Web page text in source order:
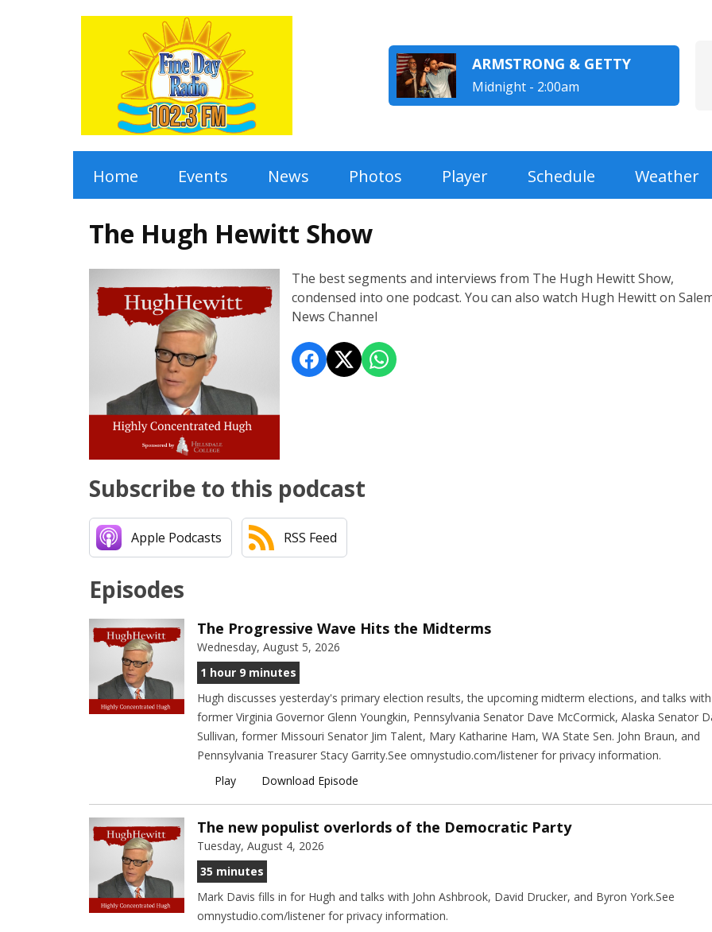
ARMSTRONG & GETTY
Midnight - 2:00am
Home Events News Photos Player Schedule Weather
The Hugh Hewitt Show
The best segments and interviews from The Hugh Hewitt Show,
condensed into one podcast. You can also watch Hugh Hewitt on
News Channel
Subscribe to this podcast
Apple Podcasts RSS Feed
Episodes
The Progressive Wave Hits the Midterms
Wednesday, August 5, 2026
1 hour 9 minutes
Hugh discusses yesterday's primary election results, the upcoming midterm elections, and talks with
former Virginia Governor Glenn Youngkin, Pennsylvania Senator Dave McCormick, Alaska Senator
Sullivan, former Missouri Senator Jim Talent, Mary Katharine Ham, WA State Sen. John Braun, and
Pennsylvania Treasurer Stacy Garrity.See omnystudio.com/listener for privacy information.
Play
Download Episode
The new populist overlords of the Democratic Party
Tuesday, August 4, 2026
35 minutes
Mark Davis fills in for Hugh and talks with John Ashbrook, David Drucker, and Byron York.See
omnystudio.com/listener for privacy information.